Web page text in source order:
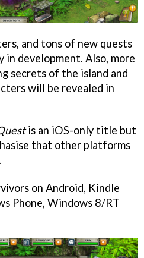
and tons of new quests
in development. Also, more
secrets of the island and
will be revealed in
is an iOS-only title but
that other platforms
on Android, Kindle
Phone, Windows 8/RT